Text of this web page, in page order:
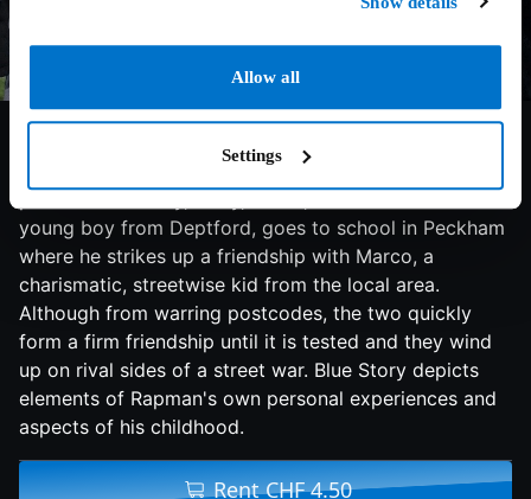
Allow all
Settings
2020 91 min
Timmy and Marco, two young boys from opposing
postcodes. Timmy, a shy, smart, naive and timid
young boy from Deptford, goes to school in Peckham
where he strikes up a friendship with Marco, a
charismatic, streetwise kid from the local area.
Although from warring postcodes, the two quickly
form a firm friendship until it is tested and they wind
up on rival sides of a street war. Blue Story depicts
elements of Rapman's own personal experiences and
aspects of his childhood.
Rent CHF 4.50